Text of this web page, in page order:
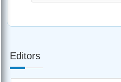
Editors